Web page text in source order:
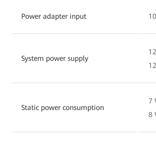
Power adapter input
System power supply
Static power consumption
7
8